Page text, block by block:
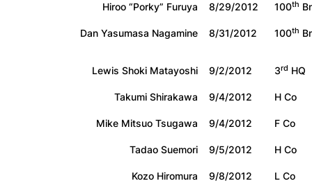
Hiroo “Porky” Furuya
8/29/2012 100th
Dan Yasumasa Nagamine
8/31/2012 100th
Lewis Shoki Matayoshi 9/2/2012 3rd HQ
Takumi Shirakawa
9/4/2012
H Co
Mike Mitsuo Tsugawa
9/4/2012
F Co
Tadao Suemori
9/5/2012
H Co
Kozo Hiromura
9/8/2012 L Co